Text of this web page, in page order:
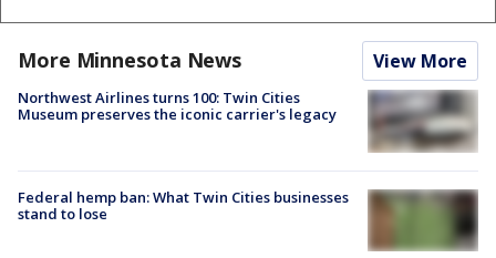
More Minnesota News View More
Northwest Airlines turns 100: Twin Cities
Museum preserves the iconic carrier's legacy
Federal hemp ban: What Twin Cities businesses
stand to lose